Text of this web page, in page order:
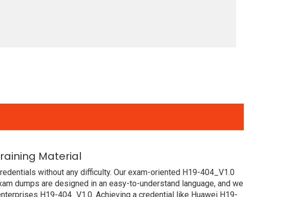
Material
without any difficulty. Our exam-oriented H19-404_V1.0
dumps are designed in an easy-to-understand language, and we
H19-404_V1.0. Achieving a credential like Huawei H19-